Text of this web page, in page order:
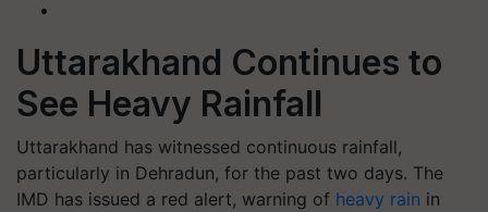
Uttarakhand Continues to
See Heavy Rainfall
Uttarakhand has witnessed continuous rainfall,
particularly in Dehradun, for the past two days. The
IMD has issued a red alert, warning of heavy rain in